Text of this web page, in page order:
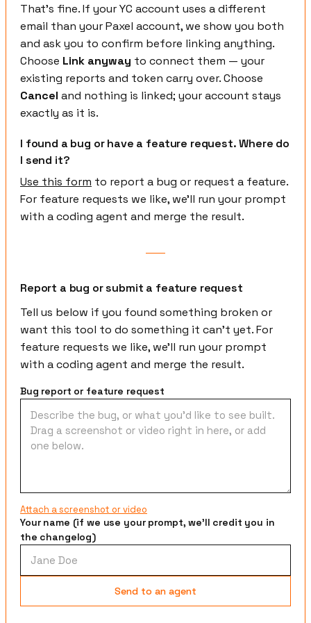
That's fine. If your YC account uses a different
email than your Paxel account, we show you both
and ask you to confirm before linking anything.
Choose Link anyway to connect them — your
existing reports and token carry over. Choose
Cancel and nothing is linked; your account stays
exactly as it is.
I found a bug or have a feature request. Where do
I send it?
Use this form to report a bug or request a feature.
For feature requests we like, we'll run your prompt
with a coding agent and merge the result.
Report a bug or submit a feature request
Tell us below if you found something broken or
want this tool to do something it can't yet. For
feature requests we like, we'll run your prompt
with a coding agent and merge the result.
Bug report or feature request
Attach a screenshot or video
Your name (if we use your prompt, we'll credit you in
the changelog)
Send to an agent